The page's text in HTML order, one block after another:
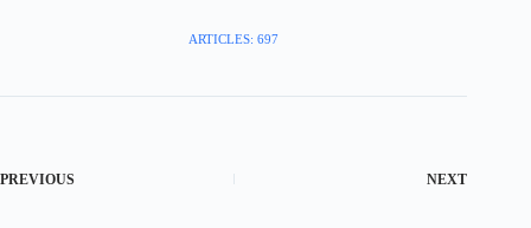
ARTICLES: 697
PREVIOUS NEXT